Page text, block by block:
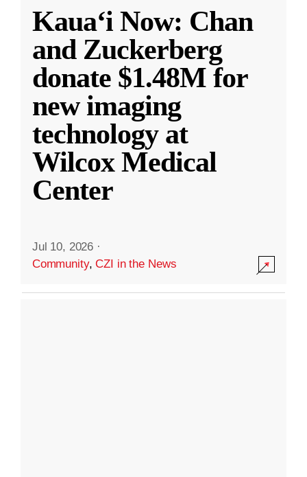
Kauaʻi Now: Chan
and Zuckerberg
donate $1.48M for
new imaging
technology at
Wilcox Medical
Center
Jul 10, 2026 ·
Community,CZI in the News